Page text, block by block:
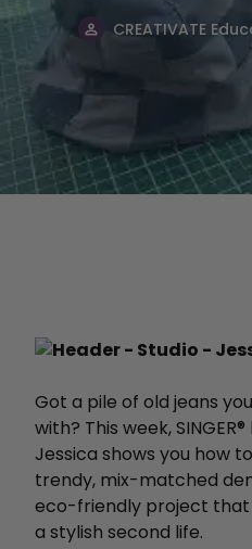
CREATIVATE
Got a pile of old jeans
with? This week,
Jessica shows you how
trendy, mix-matched
eco-friendly project
a stylish second life.